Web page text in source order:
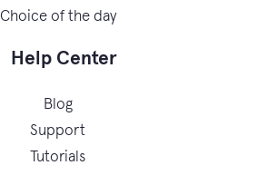
Choice of the day
Help Center
Blog
Support
Tutorials